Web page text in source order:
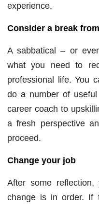
experience.
Consider a break
A sabbatical – or
what you need to
professional life. You
do a number of
career coach to
a fresh perspective
proceed.
Change your job
After some
change is in order. If